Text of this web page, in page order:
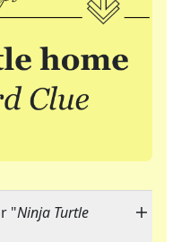
"Ninja Turtle